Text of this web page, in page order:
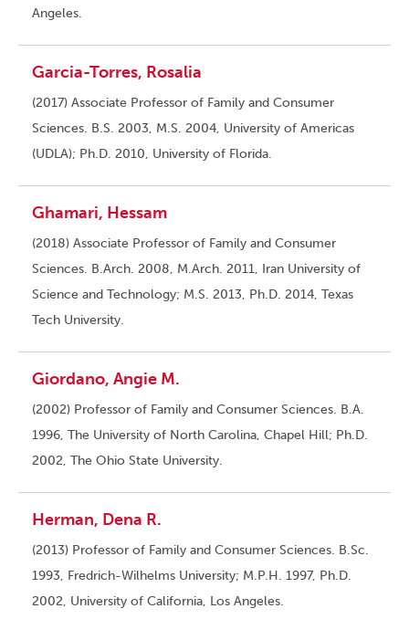
Angeles.
Garcia-Torres, Rosalia
(2017) Associate Professor of Family and Consumer
Sciences. B.S. 2003, M.S. 2004, University of Americas
(UDLA); Ph.D. 2010, University of Florida.
Ghamari, Hessam
(2018) Associate Professor of Family and Consumer
Sciences. B.Arch. 2008, M.Arch. 2011, Iran University of
Science and Technology; M.S. 2013, Ph.D. 2014, Texas
Tech University.
Giordano, Angie M.
(2002) Professor of Family and Consumer Sciences. B.A.
1996, The University of North Carolina, Chapel Hill; Ph.D.
2002, The Ohio State University.
Herman, Dena R.
(2013) Professor of Family and Consumer Sciences. B.Sc.
1993, Fredrich-Wilhelms University; M.P.H. 1997, Ph.D.
2002, University of California, Los Angeles.